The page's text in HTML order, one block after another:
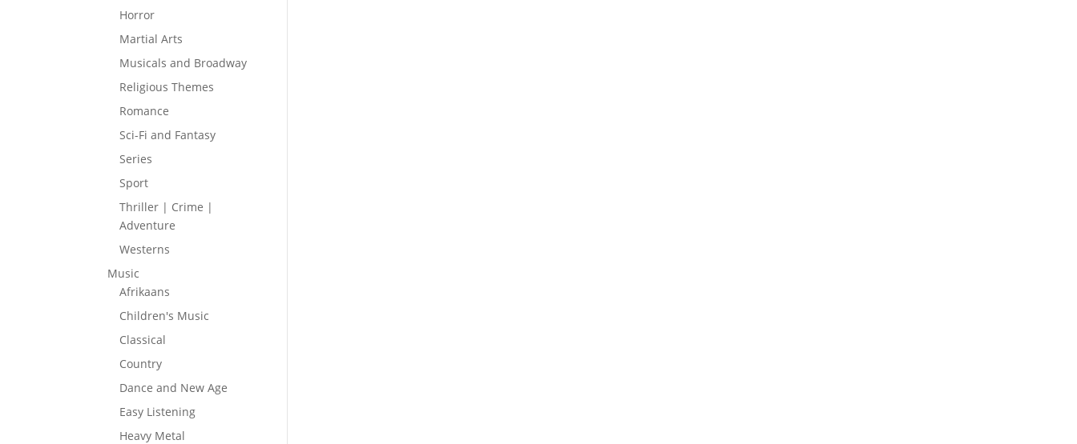
Horror
Martial Arts
Musicals and Broadway
Religious Themes
Romance
Sci-Fi and Fantasy
Series
Sport
Thriller | Crime |
Adventure
Westerns
Music
Afrikaans
Children's Music
Classical
Country
Dance and New Age
Easy Listening
Heavy Metal